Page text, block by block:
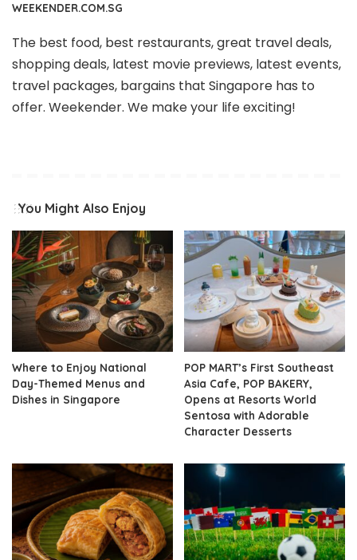
WEEKENDER.COM.SG
The best food, best restaurants, great travel deals,
shopping deals, latest movie previews, latest events,
travel packages, bargains that Singapore has to
offer. Weekender. We make your life exciting!
You Might Also Enjoy
Where to Enjoy National
Day-Themed Menus and
Dishes in Singapore
POP MART’s First Southeast
Asia Cafe, POP BAKERY,
Opens at Resorts World
Sentosa with Adorable
Character Desserts